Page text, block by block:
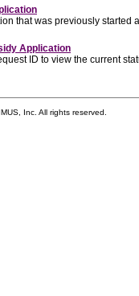
that was previously
Application
ID to view the current
Inc. All rights reserved.